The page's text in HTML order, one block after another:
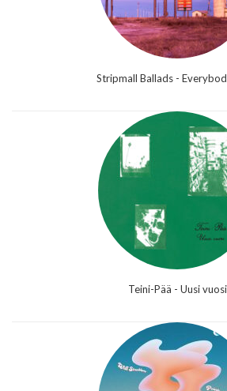
Stripmall Ballads -
Teini-Pää - Uusi vuosi